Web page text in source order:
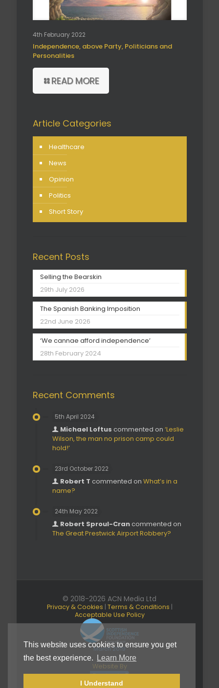
This website uses cookies to ensure you get
the best experience.
Learn More
I Understand
4th February 2022
Independence, above Party, Politicians and
Personalities
READ MORE
Article Categories
Healthcare
News
Opinion
Politics
Short Story
Recent Posts
Selling the Bearskin
29th July 2026
The Spanish Banking Imposition
22nd June 2026
‘We cannae afford independence’
28th February 2024
Recent Comments
5th April 2024
Michael Loftus commented on ‘Leslie
Wilson, the man no prison camp could
hold!’
23rd October 2022
Robert T commented on What’s in a
name?
24th May 2022
Robert Sproul-Crancommented on
The Great Prestwick Airport Robbery?
© 2018-2026 ACN Media Ltd
Privacy & Cookies | Terms & Conditions |
Acceptable Use Policy
March 2019
Website By